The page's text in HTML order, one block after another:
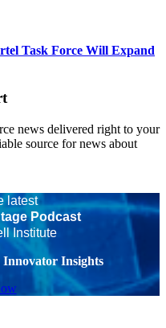
Task Force Will Expand
news delivered right to your
source for news about
latest
Podcast
Institute
Innovator Insights